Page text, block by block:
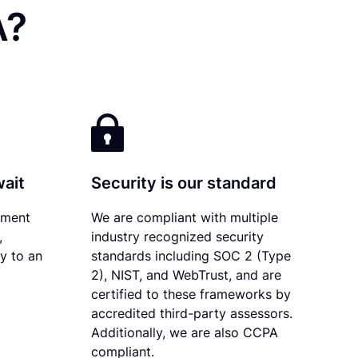
to an
Security is our standard
We are compliant with multiple
industry recognized security
standards including SOC 2 (Type
2), NIST, and WebTrust, and are
certified to these frameworks by
accredited third-party assessors.
Additionally, we are also CCPA
compliant.